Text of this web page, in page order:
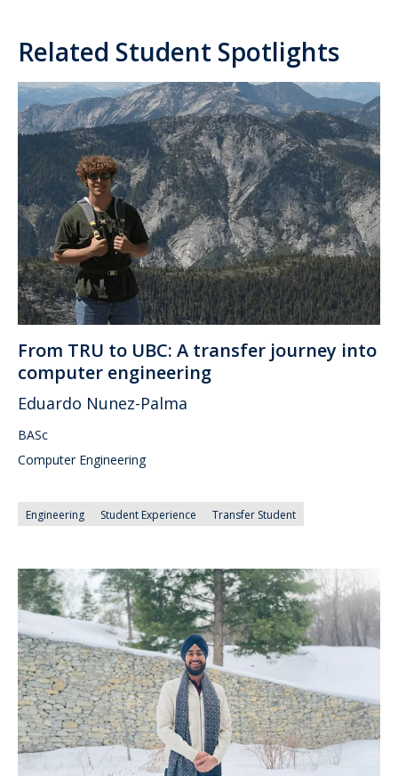
Related Student Spotlights
From TRU to UBC: A transfer journey into
computer engineering
Eduardo Nunez-Palma
BASc
Computer Engineering
Engineering Student Experience Transfer Student